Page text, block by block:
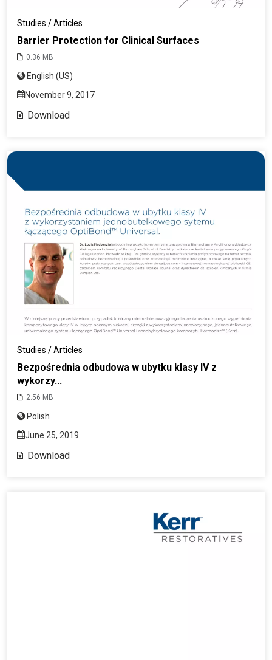
Studies / Articles
Barrier Protection for Clinical Surfaces
0.36 MB
English (US)
November 9, 2017
Download
Studies / Articles
Bezpośrednia odbudowa w ubytku klasy IV z
wykorzy...
2.56 MB
Polish
June 25, 2019
Download